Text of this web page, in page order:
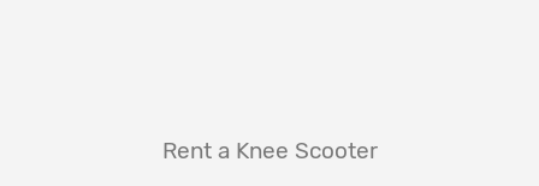
Rent a Knee Scooter